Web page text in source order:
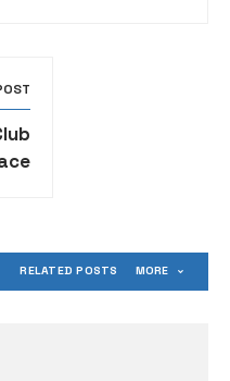
RELATED POSTS MORE